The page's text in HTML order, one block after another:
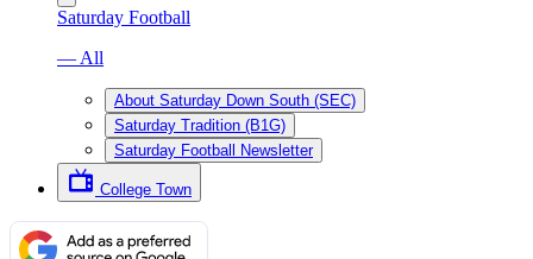
Saturday Football
— All
About Saturday Down South (SEC)
Saturday Tradition (B1G)
Saturday Football Newsletter
College Town